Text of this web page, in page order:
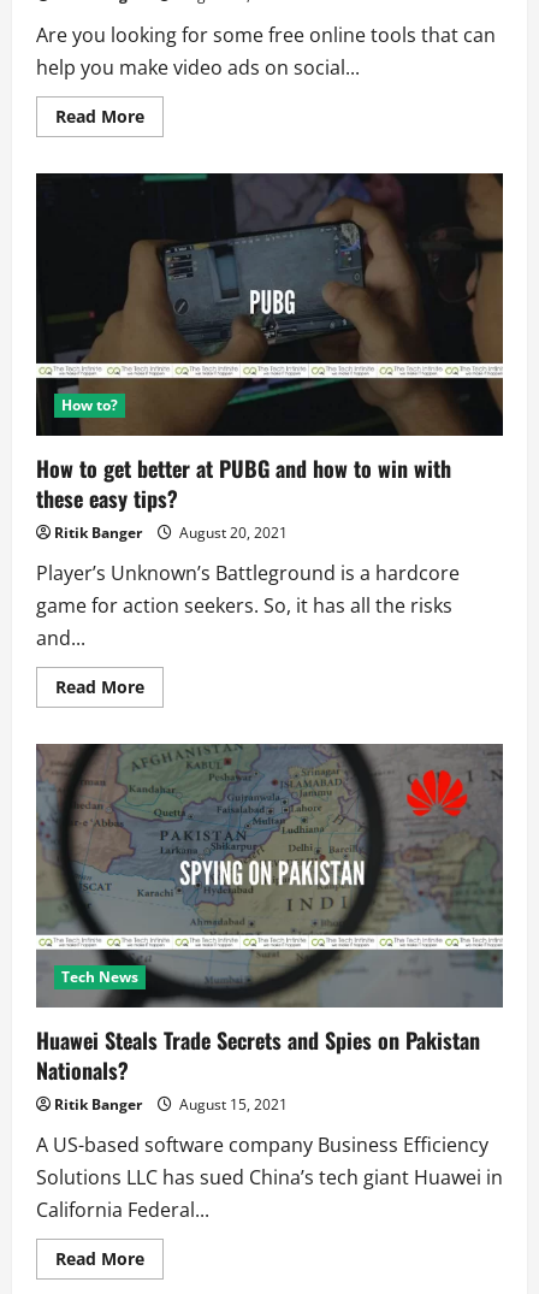
Are you looking for some free online tools that can
help you make video ads on social...
Read MoreRead
more
Free
Make
Video
Ads
Social
Media
How to?
How to get better at PUBG and how to win with
these easy tips?
Ritik Banger August 20, 2021
Player’s Unknown’s Battleground is a hardcore
game for action seekers. So, it has all the risks
and...
Read MoreRead
more
to
get
better
at
PUBG
and
how
win
easy
tips?
Tech News
Huawei Steals Trade Secrets and Spies on Pakistan
Nationals?
Ritik Banger August 15, 2021
A US-based software company Business Efficiency
Solutions LLC has sued China’s tech giant Huawei in
California Federal...
Read MoreRead
more